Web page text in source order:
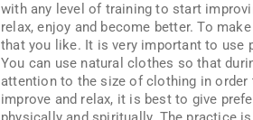
with any level of training to start
relax, enjoy and become better. To
that you like. It is very important to use
You can use natural clothes so that
attention to the size of clothing in
improve and relax, it is best to give